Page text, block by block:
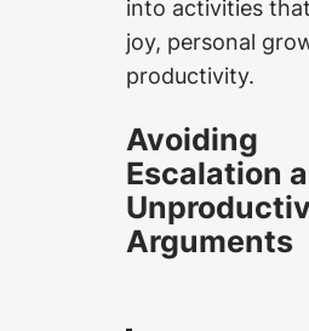
into activities
joy, personal
productivity.
Avoiding
Escalation
Arguments